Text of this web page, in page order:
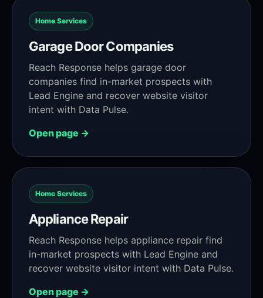
Home Services
Garage Door Companies
Reach Response helps garage door
companies find in-market prospects with
Lead Engine and recover website visitor
intent with Data Pulse.
Open page →
Home Services
Appliance Repair
Reach Response helps appliance repair find
in-market prospects with Lead Engine and
recover website visitor intent with Data Pulse.
Open page →